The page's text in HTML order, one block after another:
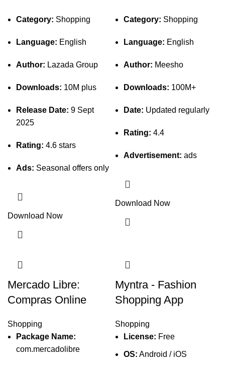
Category: Shopping
Language: English
Author: Lazada Group
Downloads: 10M plus
Release Date: 9 Sept
2025
Rating: 4.6 stars
Ads: Seasonal offers only
Download Now
Category: Shopping
Language: English
Author: Meesho
Downloads: 100M+
Date: Updated regularly
Rating: 4.4
Advertisement: ads
Download Now
Mercado Libre:
Compras Online
Shopping
Package Name:
com.mercadolibre
Myntra - Fashion
Shopping App
Shopping
License: Free
OS: Android / iOS